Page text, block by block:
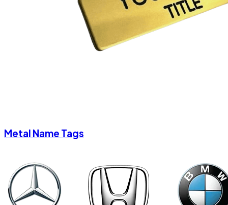
Metal Name Tags